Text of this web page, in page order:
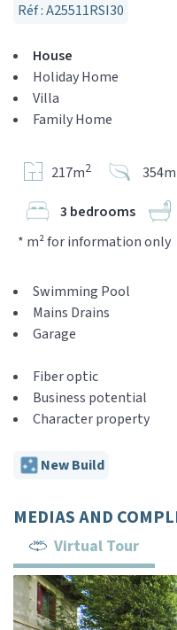
Réf : A25511RSI30
House
Holiday Home
Villa
Family Home
217m2 354m
3 bedrooms
* m² for information only
Swimming Pool
Mains Drains
Garage
Fiber optic
Business potential
Character property
New Build
MEDIAS AND
Virtual Tour